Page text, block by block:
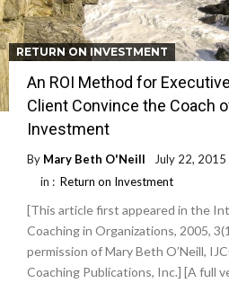
RETURN ON INVESTMENT
An ROI Method for
Client Convince the Coach
Investment
By Mary Beth O'Neill
July 22, 2015
in : Return on Investment
[This article first appeared in the
Coaching in Organizations, 2005,
permission of Mary Beth O’Neill,
Coaching Publications, Inc.] [A full